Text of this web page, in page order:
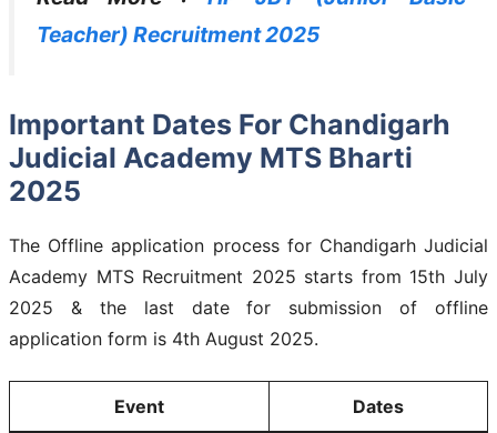
Teacher) Recruitment 2025
Important Dates For Chandigarh
Judicial Academy MTS Bharti
2025
The Offline application process for Chandigarh Judicial
Academy MTS Recruitment 2025 starts from 15th July
2025 & the last date for submission of offline
application form is 4th August 2025.
Event Dates